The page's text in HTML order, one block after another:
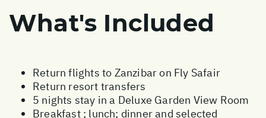
What's Included
Return flights to Zanzibar on Fly Safair
Return resort transfers
5 nights stay in a Deluxe Garden View Room
Breakfast ; lunch; dinner and selected